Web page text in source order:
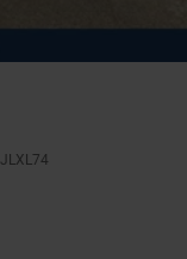
JLXL74